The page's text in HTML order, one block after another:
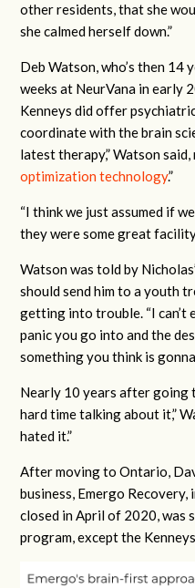
other residents, that she
she calmed herself down.”
Deb Watson, who’s then 14
weeks at NeurVana in early
Kenneys did offer
coordinate with the brain
latest therapy,” Watson
optimization technology.”
“I think we just assumed if
they were some great
Watson was told by
should send him to a youth
getting into trouble. “I can’t
panic you go into and the
something you think is
Nearly 10 years after going
hard time talking about it,”
hated it.”
After moving to Ontario,
business, Emergo
closed in April of 2020, was
program, except the